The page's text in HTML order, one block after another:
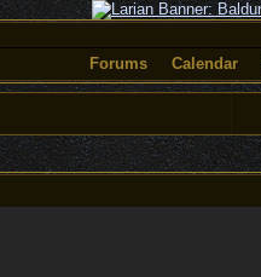
Forums
Calendar